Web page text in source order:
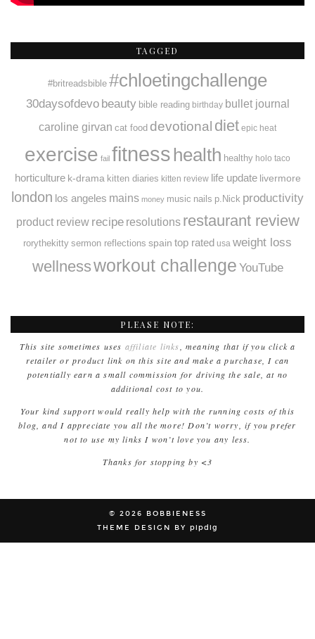
TAGGED
#britreadsbible #chloetingchallenge
30daysofdevo beauty bible reading birthday bullet journal
caroline girvan cat food devotional diet epic heat
exercise fail fitness health healthy holo taco
horticulture k-drama kitten diaries kitten review life update livermore
london los angeles mains money music nails p.Nick productivity
product review recipe resolutions restaurant review
rorythekitty sermon reflections spain top rated usa weight loss
wellnessworkout challenge YouTube
PLEASE NOTE:
This site sometimes uses affiliate links , meaning that if you click a
retailer or product link on this site and make a purchase, I can
potentially earn a small commission for driving the sale, at no
additional cost to you.
Your kind support would really help with the running costs of this
blog, and I appreciate you all the more! Don’t worry, if you prefer
not to use my links I won’t love you any less.
Thanks for stopping by <3
© 2026
BOBBIENESS
THEME DESIGN BY pipdig